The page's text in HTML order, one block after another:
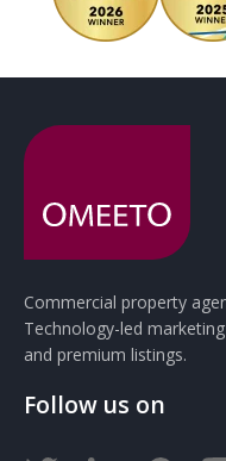
Commercial property
Technology-led
and premium listings.
Follow us on